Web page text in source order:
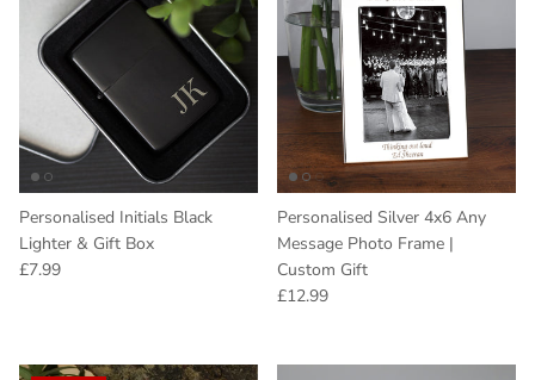
Personalised Initials Black
Lighter & Gift Box
Regular price
£7.99
Personalised Silver 4x6 Any
Message Photo Frame |
Custom Gift
Regular price
£12.99